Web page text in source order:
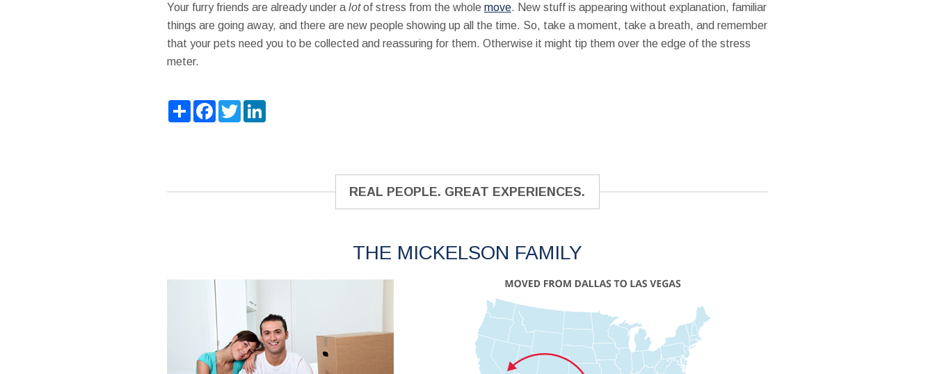
Your furry friends are already under a lotof stress from the whole move. New stuff is appearing without explanation, familiar
things are going away, and there are new people showing up all the time. So, take a moment, take a breath, and remember
that your pets need you to be collected and reassuring for them. Otherwise it might tip them over the edge of the stress
meter.
ShareFacebook
TwitterLinkedIn
REAL PEOPLE. GREAT EXPERIENCES.
THE MICKELSON FAMILY